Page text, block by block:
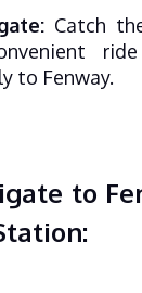
Catch
to Fenway.
to